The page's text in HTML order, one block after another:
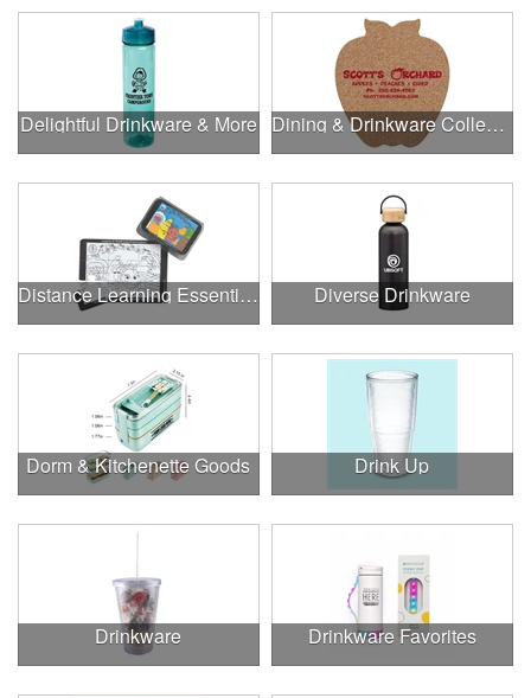
Delightful Drinkware & More Dining & Drinkware Collection
Distance Learning Essentials Diverse Drinkware
Dorm & Kitchenette Goods Drink Up
Drinkware Drinkware Favorites